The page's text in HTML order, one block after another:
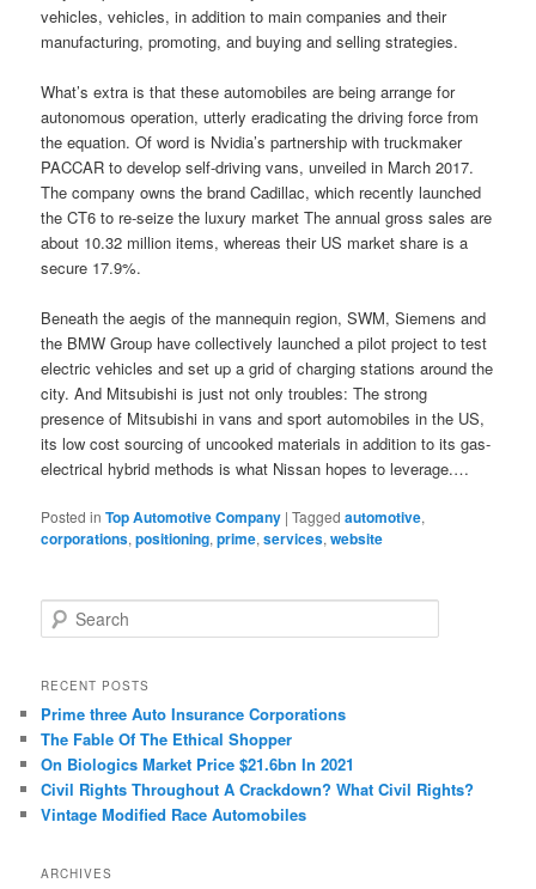
vehicles, vehicles, in addition to main companies and their
manufacturing, promoting, and buying and selling strategies.
What’s extra is that these automobiles are being arrange for
autonomous operation, utterly eradicating the driving force from
the equation. Of word is Nvidia’s partnership with truckmaker
PACCAR to develop self-driving vans, unveiled in March 2017.
The company owns the brand Cadillac, which recently launched
the CT6 to re-seize the luxury market The annual gross sales are
about 10.32 million items, whereas their US market share is a
secure 17.9%.
Beneath the aegis of the mannequin region, SWM, Siemens and
the BMW Group have collectively launched a pilot project to test
electric vehicles and set up a grid of charging stations around the
city. And Mitsubishi is just not only troubles: The strong
presence of Mitsubishi in vans and sport automobiles in the US,
its low cost sourcing of uncooked materials in addition to its gas-
electrical hybrid methods is what Nissan hopes to leverage.…
Posted in Top Automotive Company |Tagged automotive,
corporations,positioning,prime,services,website
e
r
h
RECENT POSTS
Prime three Auto Insurance Corporations
The Fable Of The Ethical Shopper
On Biologics Market Price $21.6bn In 2021
Civil Rights Throughout A Crackdown? What Civil Rights?
Vintage Modified Race Automobiles
ARCHIVES